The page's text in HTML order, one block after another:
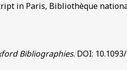
in Paris, Bibliothèque
Bibliographies. DOI: